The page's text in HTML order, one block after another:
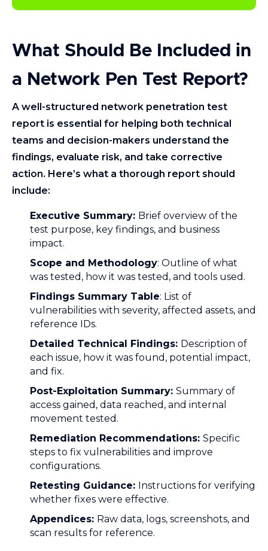
What Should Be Included in
a Network Pen Test Report?
A well-structured network penetration test
report is essential for helping both technical
teams and decision-makers understand the
findings, evaluate risk, and take corrective
action. Here’s what a thorough report should
include:
Executive Summary: Brief overview of the
test purpose, key findings, and business
impact.
Scope and Methodology: Outline of what
was tested, how it was tested, and tools used.
Findings Summary Table: List of
vulnerabilities with severity, affected assets, and
reference IDs.
Detailed Technical Findings: Description of
each issue, how it was found, potential impact,
and fix.
Post-Exploitation Summary: Summary of
access gained, data reached, and internal
movement tested.
Remediation Recommendations: Specific
steps to fix vulnerabilities and improve
configurations.
Retesting Guidance: Instructions for verifying
whether fixes were effective.
Appendices: Raw data, logs, screenshots, and
scan results for reference.